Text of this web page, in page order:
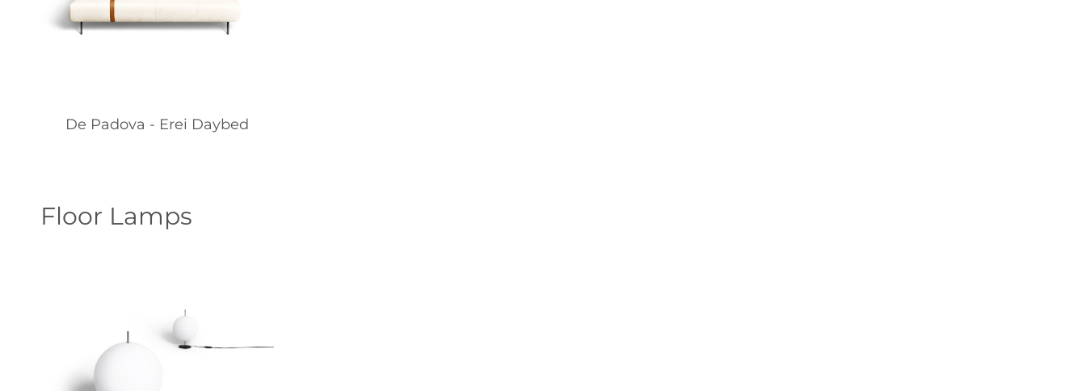
De Padova - Erei Daybed
Floor Lamps